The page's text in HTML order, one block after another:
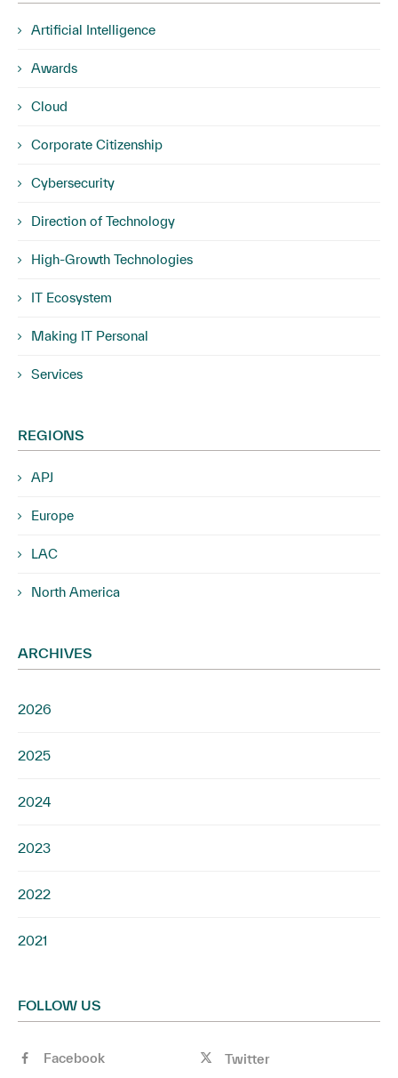
Artificial Intelligence
Awards
Cloud
Corporate Citizenship
Cybersecurity
Direction of Technology
High-Growth Technologies
IT Ecosystem
Making IT Personal
Services
REGIONS
APJ
Europe
LAC
North America
ARCHIVES
2026
2025
2024
2023
2022
2021
FOLLOW US
Facebook
Twitter